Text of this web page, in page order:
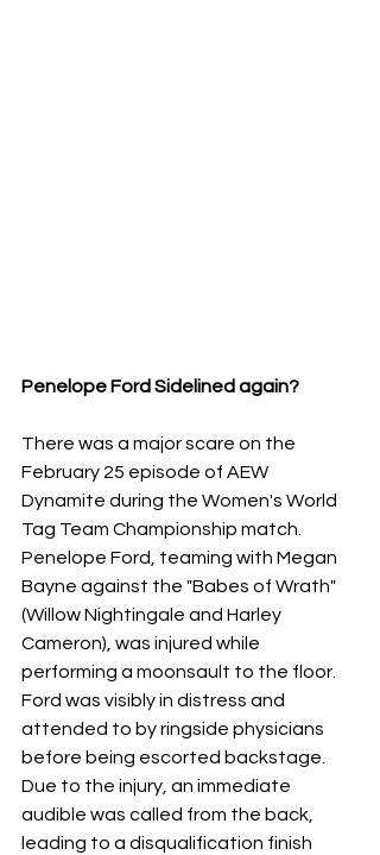
Penelope Ford Sidelined again?
​There was a major scare on the
February 25 episode of AEW
Dynamite during the Women's World
Tag Team Championship match.
Penelope Ford, teaming with Megan
Bayne against the "Babes of Wrath"
(Willow Nightingale and Harley
Cameron), was injured while
performing a moonsault to the floor.
​Ford was visibly in distress and
attended to by ringside physicians
before being escorted backstage.
Due to the injury, an immediate
audible was called from the back,
leading to a disqualification finish